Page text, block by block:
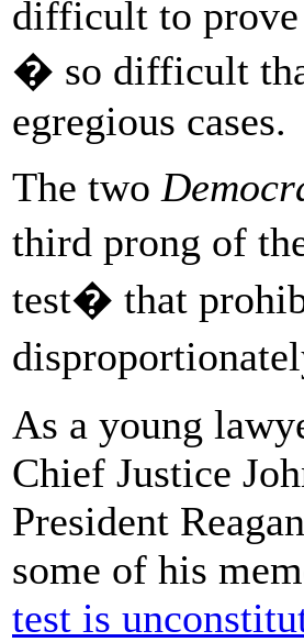
difficult to prove
� so difficult
egregious cases.
The two
third prong of
test� that
As a young
Chief Justice
President
some of his
test is